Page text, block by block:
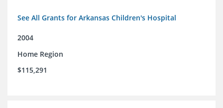
See All Grants for Arkansas Children's Hospital
2004
Home Region
$115,291